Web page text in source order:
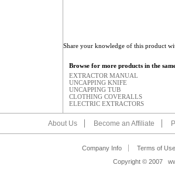
Share your knowledge of this product
Browse for more products in the
EXTRACTOR MANUAL
UNCAPPING KNIFE
UNCAPPING TUB
CLOTHING COVERALLS
ELECTRIC EXTRACTORS
About Us Become an Affiliate
Company Info
Terms of Use
Copyright © 2007